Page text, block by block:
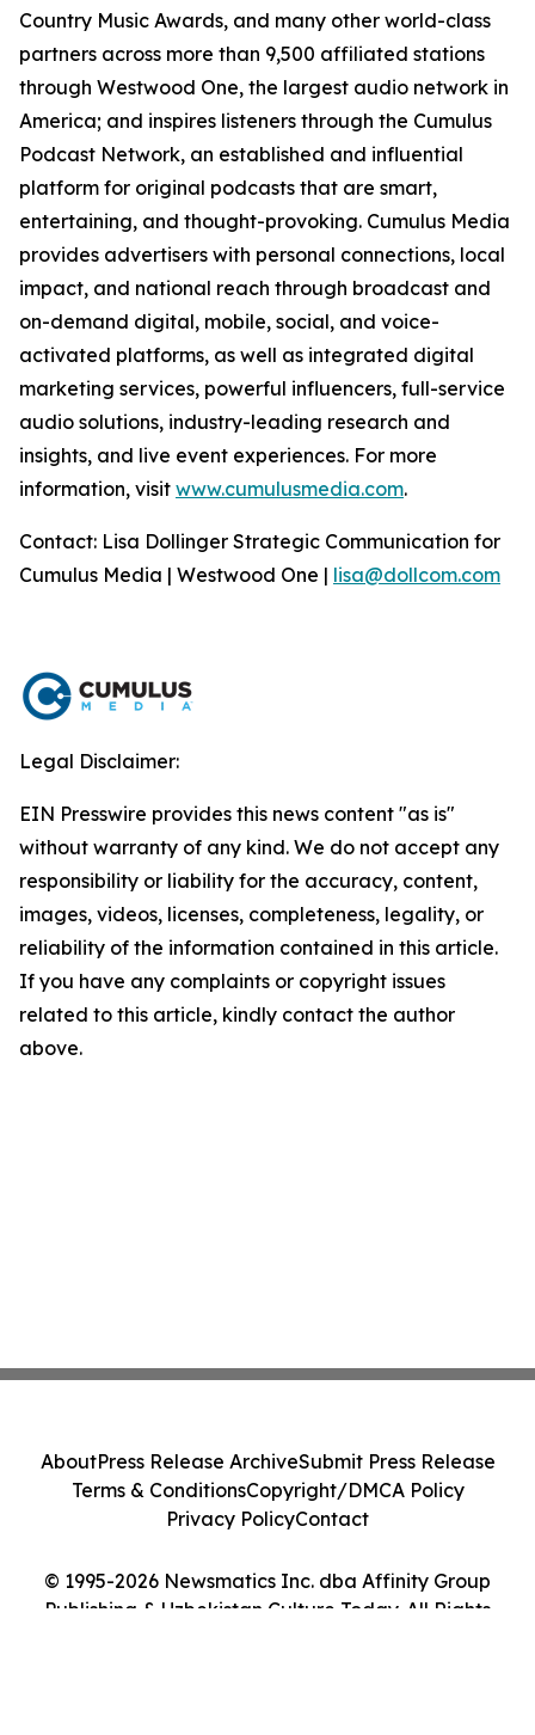
Country Music Awards, and many other world-class
partners across more than 9,500 affiliated stations
through Westwood One, the largest audio network in
America; and inspires listeners through the Cumulus
Podcast Network, an established and influential
platform for original podcasts that are smart,
entertaining, and thought-provoking. Cumulus Media
provides advertisers with personal connections, local
impact, and national reach through broadcast and
on-demand digital, mobile, social, and voice-
activated platforms, as well as integrated digital
marketing services, powerful influencers, full-service
audio solutions, industry-leading research and
insights, and live event experiences. For more
information, visit www.cumulusmedia.com.
Contact: Lisa Dollinger Strategic Communication for
Cumulus Media | Westwood One | lisa@dollcom.com
Legal Disclaimer:
EIN Presswire provides this news content "as is"
without warranty of any kind. We do not accept any
responsibility or liability for the accuracy, content,
images, videos, licenses, completeness, legality, or
reliability of the information contained in this article.
If you have any complaints or copyright issues
related to this article, kindly contact the author
above.
© 1995-2026 Newsmatics Inc. dba Affinity Group
Publishing & Uzbekistan Culture Today. All Rights
AboutPress Release ArchiveSubmit Press Release
Terms & ConditionsCopyright/DMCA Policy
Privacy PolicyContact